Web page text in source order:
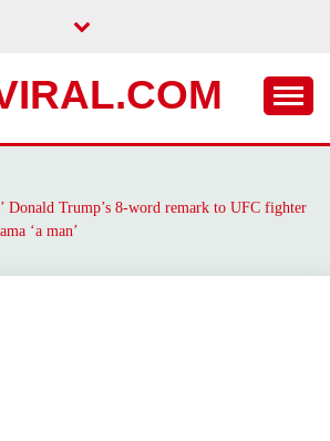
Donald Trump’s 8-word remark to UFC fighter
‘a man’